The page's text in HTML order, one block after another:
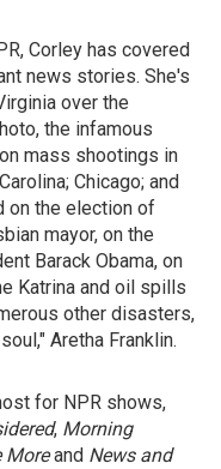
Corley has covered
news stories. She's
over the
the infamous
mass shootings in
Chicago; and
on the election of
mayor, on the
Barack Obama, on
Katrina and oil spills
other disasters,
Aretha Franklin.
for NPR shows,
, Morning
Moreand News and